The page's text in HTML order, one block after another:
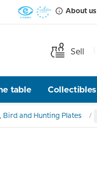
About us
Sell
table Collectibles
Bird and Hunting Plates